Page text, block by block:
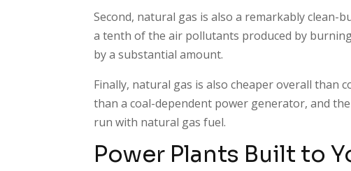
Second, natural gas is also a remarkably
a tenth of the air pollutants produced by
by a substantial amount.
Finally, natural gas is also cheaper overall than
than a coal-dependent power generator, and
run with natural gas fuel.
Power Plants Built to